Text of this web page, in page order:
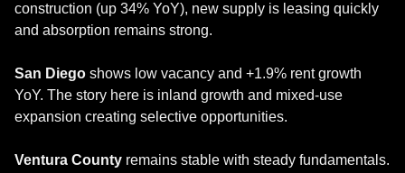
construction (up 34% YoY), new supply is leasing quickly
and absorption remains strong.
San Diego shows low vacancy and +1.9% rent growth
YoY. The story here is inland growth and mixed-use
expansion creating selective opportunities.
Ventura County remains stable with steady fundamentals.